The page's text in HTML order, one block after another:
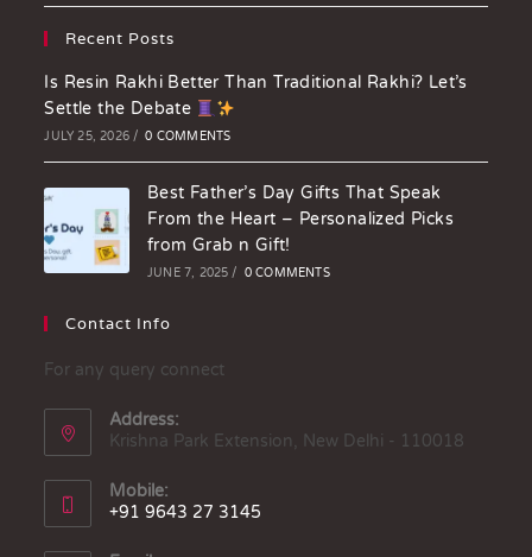
Recent Posts
Is Resin Rakhi Better Than Traditional Rakhi? Let’s
Settle the Debate
JULY 25, 2026 / 0 COMMENTS
Best Father’s Day Gifts That Speak
From the Heart – Personalized Picks
from Grab n Gift!
JUNE 7, 2025 / 0 COMMENTS
Contact Info
For any query connect
Address:
Krishna Park Extension, New Delhi - 110018
Mobile:
+91 9643 27 3145